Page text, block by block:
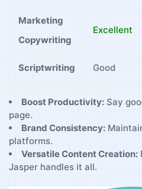
Marketing
Copywriting
Excellent
Scriptwriting Good
Boost Productivity: Say
page.
Brand Consistency:
platforms.
Versatile Content Creation:
Jasper handles it all.